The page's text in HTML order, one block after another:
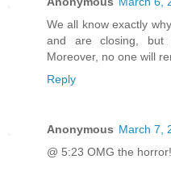
We all know exactly
and are closing,
Moreover, no one will
Reply
Anonymous March 7,
@ 5:23 OMG the horror!